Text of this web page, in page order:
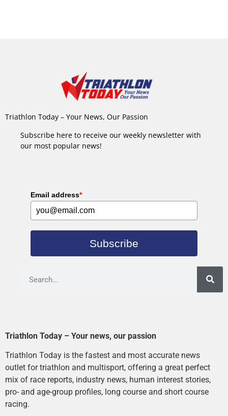
Triathlon Today – Your News, Our Passion
Subscribe here to receive our weekly newsletter with
our most popular news!
Email address*
Subscribe
Triathlon Today – Your news, our passion
Triathlon Today is the fastest and most accurate news
outlet for triathlon and multisport, offering a great perfect
mix of race reports, industry news, human interest stories,
pro- and age-group profiles, long course and short course
racing.